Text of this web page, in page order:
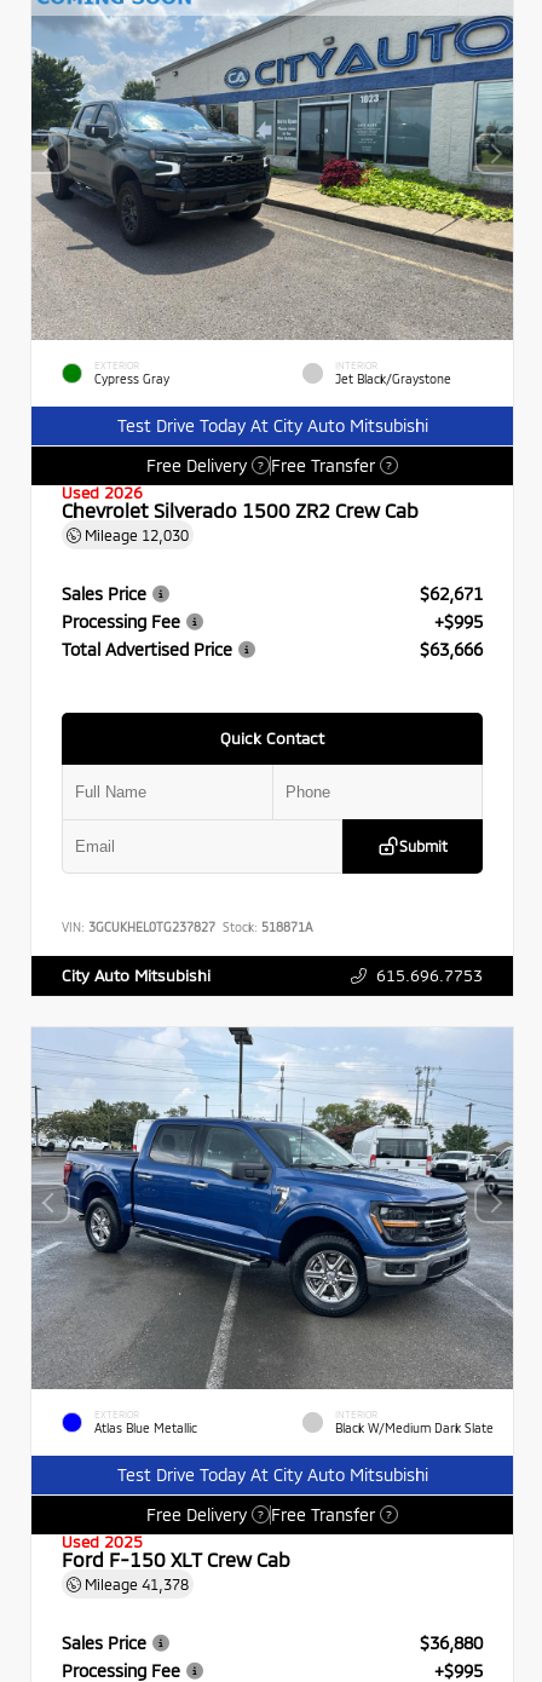
EXTERIOR
Cypress Gray
INTERIOR
Jet Black/Graystone
Test Drive Today At City Auto Mitsubishi
Free Delivery
? Free Transfer ?
Used 2026
Chevrolet Silverado 1500 ZR2 Crew Cab
Mileage 12,030
Sales Price
$62,671
Processing Fee
+$995
Total Advertised Price
$63,666
Quick Contact
Submit
VIN: 3GCUKHEL0TG237827 Stock: 518871A
City Auto Mitsubishi 615.696.7753
EXTERIOR
Atlas Blue Metallic
INTERIOR
Black W/Medium Dark Slate
Test Drive Today At City Auto Mitsubishi
Free Delivery
? Free Transfer ?
Used 2025
Ford F-150 XLT Crew Cab
Mileage 41,378
Sales Price
$36,880
Processing Fee
+$995